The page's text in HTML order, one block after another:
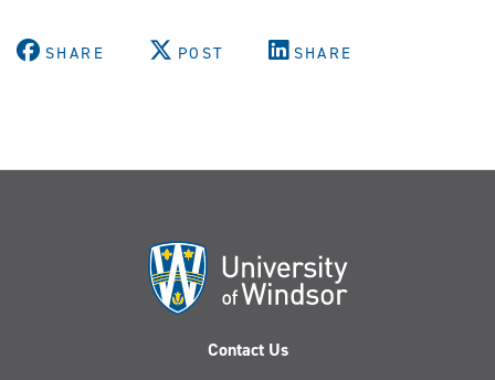
SHARE POST SHARE
Contact Us